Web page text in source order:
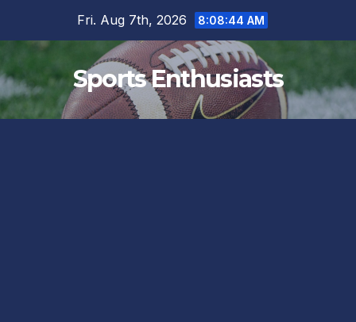
Fri. Aug 7th, 2026 8:08:45 AM
Sports Enthusiasts